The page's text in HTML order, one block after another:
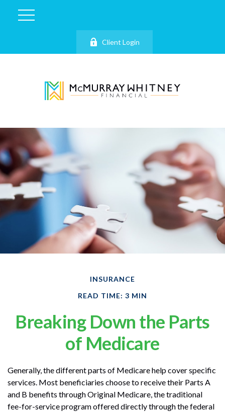
Client Login
INSURANCE
READ TIME: 3 MIN
Breaking Down the Parts
of Medicare
Generally, the different parts of Medicare help cover specific
services. Most beneficiaries choose to receive their Parts A
and B benefits through Original Medicare, the traditional
fee-for-service program offered directly through the federal